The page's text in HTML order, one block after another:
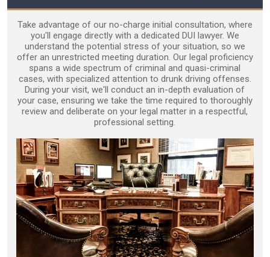
Take advantage of our no-charge initial consultation, where
you'll engage directly with a dedicated DUI lawyer. We
understand the potential stress of your situation, so we
offer an unrestricted meeting duration. Our legal proficiency
spans a wide spectrum of criminal and quasi-criminal
cases, with specialized attention to drunk driving offenses.
During your visit, we'll conduct an in-depth evaluation of
your case, ensuring we take the time required to thoroughly
review and deliberate on your legal matter in a respectful,
professional setting.